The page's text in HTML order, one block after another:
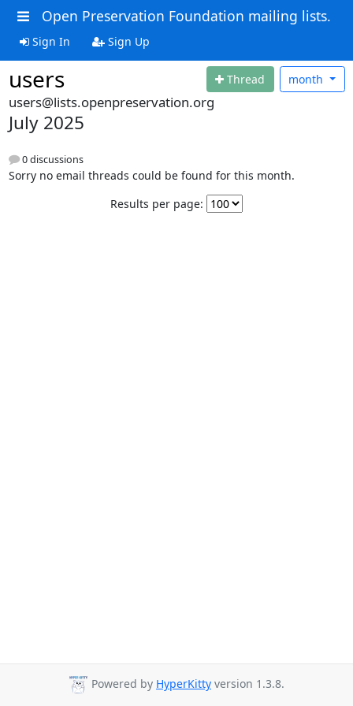
Open Preservation Foundation mailing lists.
Sign In Sign Up
users Thread month
users@lists.openpreservation.org
July 2025
0 discussions
Sorry no email threads could be found for this month.
Results per page:
Powered by HyperKitty version 1.3.8.